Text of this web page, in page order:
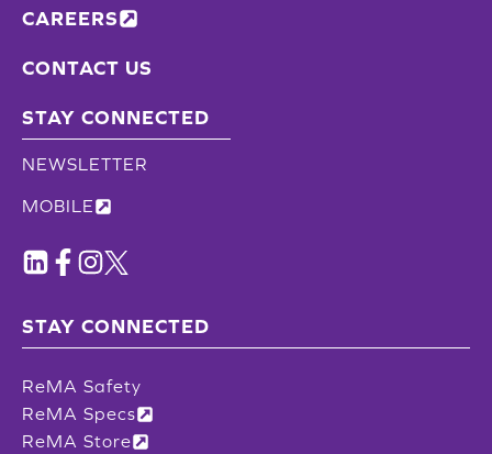
CAREERS
CONTACT US
STAY CONNECTED
NEWSLETTER
MOBILE
STAY CONNECTED
ReMA Safety
ReMA Specs
ReMA Store